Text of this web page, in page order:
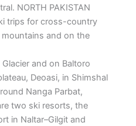
NORTH PAKISTAN
trips for cross-country
and on the
and on Baltoro
Deoasi, in Shimshal
Nanga Parbat,
two ski resorts, the
in Naltar–Gilgit and